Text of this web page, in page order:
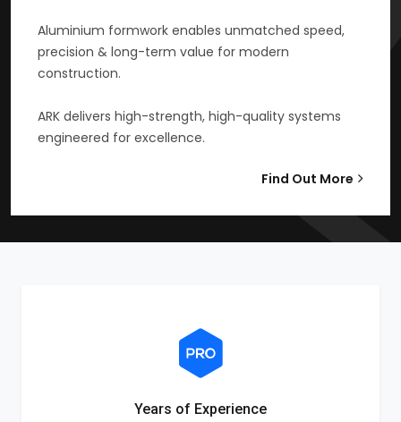
Aluminium formwork enables unmatched speed,
precision & long-term value for modern
construction.
ARK delivers high-strength, high-quality systems
engineered for excellence.
Find Out More
Years of Experience